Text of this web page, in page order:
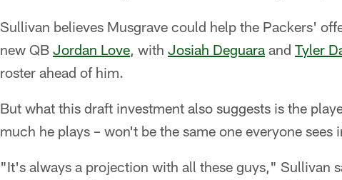
Sullivan believes Musgrave could help the Packers'
new QB Jordan Love, with Josiah Deguara and Tyler
roster ahead of him.
But what this draft investment also suggests is the
much he plays – won't be the same one everyone sees
"It's always a projection with all these guys," Sullivan